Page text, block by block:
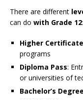
There are different
can do with Grade 12:
Higher
programs
Diploma Pass:
or universities of
Bachelor’s